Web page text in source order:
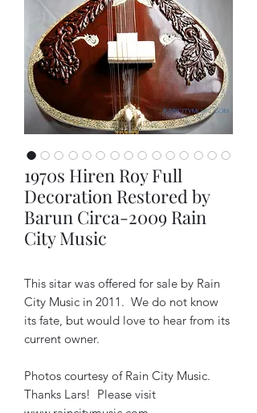
1970s Hiren Roy Full
Decoration Restored by
Barun Circa-2009 Rain
City Music
This sitar was offered for sale by Rain
City Music in 2011. We do not know
its fate, but would love to hear from its
current owner.
Photos courtesy of Rain City Music.
Thanks Lars! Please visit